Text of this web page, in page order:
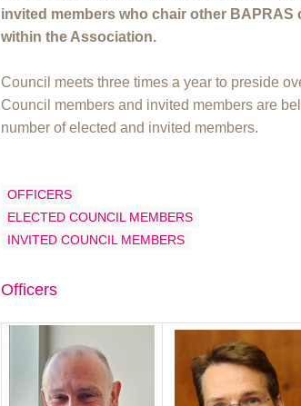
invited members who chair other
within the Association.
Council meets three times a year to preside
Council members and invited members are
number of elected and invited members.
OFFICERS
ELECTED COUNCIL MEMBERS
INVITED COUNCIL MEMBERS
Officers